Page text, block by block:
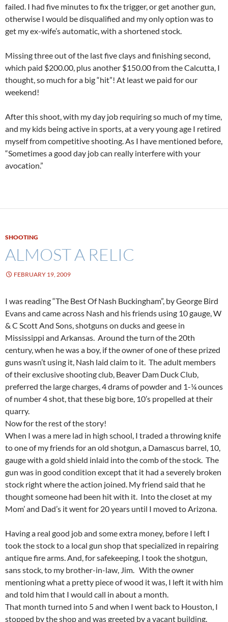
failed. I had five minutes to fix the trigger, or get another gun,
otherwise I would be disqualified and my only option was to
get my ex-wife’s automatic, with a shortened stock.
Missing three out of the last five clays and finishing second,
which paid $200.00, plus another $150.00 from the Calcutta, I
thought, so much for a big “hit”! At least we paid for our
weekend!
After this shoot, with my day job requiring so much of my time,
and my kids being active in sports, at a very young age I retired
myself from competitive shooting. As I have mentioned before,
“Sometimes a good day job can really interfere with your
avocation.”
SHOOTING
ALMOST A RELIC
FEBRUARY 19, 2009
I was reading “The Best Of Nash Buckingham”, by George Bird
Evans and came across Nash and his friends using 10 gauge, W
& C Scott And Sons, shotguns on ducks and geese in
Mississippi and Arkansas. Around the turn of the 20th
century, when he was a boy, if the owner of one of these prized
guns wasn’t using it, Nash laid claim to it. The adult members
of their exclusive shooting club, Beaver Dam Duck Club,
preferred the large charges, 4 drams of powder and 1-¼ ounces
of number 4 shot, that these big bore, 10’s propelled at their
quarry.
Now for the rest of the story!
When I was a mere lad in high school, I traded a throwing knife
to one of my friends for an old shotgun, a Damascus barrel, 10,
gauge with a gold shield inlaid into the comb of the stock. The
gun was in good condition except that it had a severely broken
stock right where the action joined. My friend said that he
thought someone had been hit with it. Into the closet at my
Mom’ and Dad’s it went for 20 years until I moved to Arizona.
Having a real good job and some extra money, before I left I
took the stock to a local gun shop that specialized in repairing
antique fire arms. And, for safekeeping, I took the shotgun,
sans stock, to my brother-in-law, Jim. With the owner
mentioning what a pretty piece of wood it was, I left it with him
and told him that I would call in about a month.
That month turned into 5 and when I went back to Houston, I
stopped by the shop and was greeted by a vacant building.